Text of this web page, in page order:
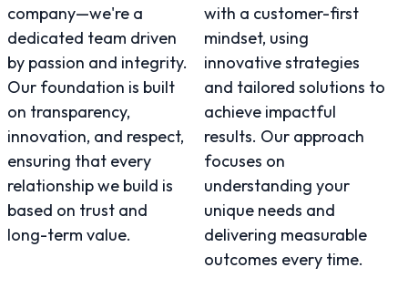
company—we're a
dedicated team driven
by passion and integrity.
Our foundation is built
on transparency,
innovation, and respect,
ensuring that every
relationship we build is
based on trust and
long-term value.
with a customer-first
mindset, using
innovative strategies
and tailored solutions to
achieve impactful
results. Our approach
focuses on
understanding your
unique needs and
delivering measurable
outcomes every time.